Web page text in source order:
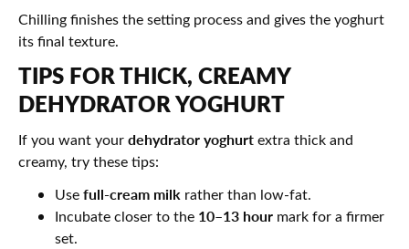
Chilling finishes the setting process and gives the yoghurt
its final texture.
TIPS FOR THICK, CREAMY
DEHYDRATOR YOGHURT
If you want yourdehydrator yoghurtextra thick and
creamy, try these tips:
Usefull-cream milk rather than low-fat.
Incubate closer to the 10–13 hour mark for a firmer
set.